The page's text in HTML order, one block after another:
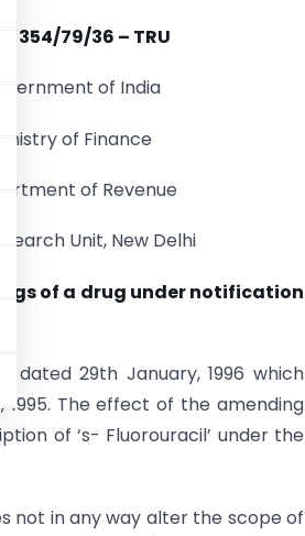
354/79/36 – TRU
of India
Ministry of Finance
of Revenue
Unit, New Delhi
of a drug under notification
29th January, 1996 which
1995. The effect of the amending
of ‘s- Fluorouracil’ under the
not in any way alter the scope of